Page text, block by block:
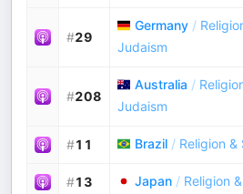
#29
Germany /
Judaism
#208
Australia /
Judaism
#11 Brazil / Religion
#13 Japan / Religion